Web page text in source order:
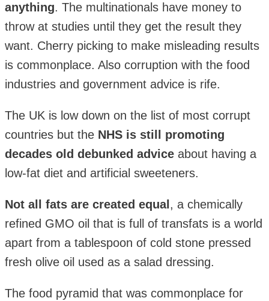
anything. The multinationals have money to
throw at studies until they get the result they
want. Cherry picking to make misleading results
is commonplace. Also corruption with the food
industries and government advice is rife.
The UK is low down on the list of most corrupt
countries but the NHS is still promoting
decades old debunked advice about having a
low-fat diet and artificial sweeteners.
Not all fats are created equal , a chemically
refined GMO oil that is full of transfats is a world
apart from a tablespoon of cold stone pressed
fresh olive oil used as a salad dressing.
The food pyramid that was commonplace for